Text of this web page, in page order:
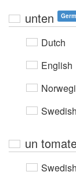
unten
Dutch
English
Swedish
un
Swedish